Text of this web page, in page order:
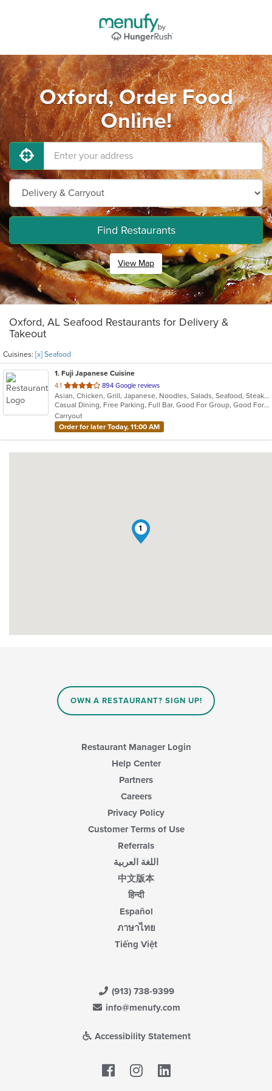
Oxford, Order Food
Online!
Find Restaurants
View Map
Oxford, AL Seafood Restaurants for Delivery &
Takeout
Cuisines: [x] Seafood
1. Fuji Japanese Cuisine
4.1 out
of
5
stars.
894 Google reviews
Asian, Chicken, Grill, Japanese, Noodles, Salads, Seafood, Steak, Sushi
Casual Dining, Free Parking, Full Bar, Good For Group, Good For Kids, Has TV, Vegetarian Options
Carryout
Order for later Today, 11:00 AM
1
OWN A RESTAURANT? SIGN UP!
Restaurant Manager Login
Help Center
Partners
Careers
Privacy Policy
Customer Terms of Use
Referrals
اللغة العربية
中文版本
हिन्दी
Español
ภาษาไทย
Tiếng Việt
(913) 738-9399
info@menufy.com
Accessibility Statement
Facebook